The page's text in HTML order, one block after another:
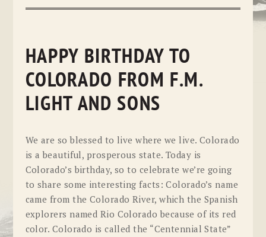
HAPPY BIRTHDAY TO
COLORADO FROM F.M.
LIGHT AND SONS
We are so blessed to live where we live. Colorado
is a beautiful, prosperous state. Today is
Colorado’s birthday, so to celebrate we’re going
to share some interesting facts: Colorado’s name
came from the Colorado River, which the Spanish
explorers named Rio Colorado because of its red
color. Colorado is called the “Centennial State”